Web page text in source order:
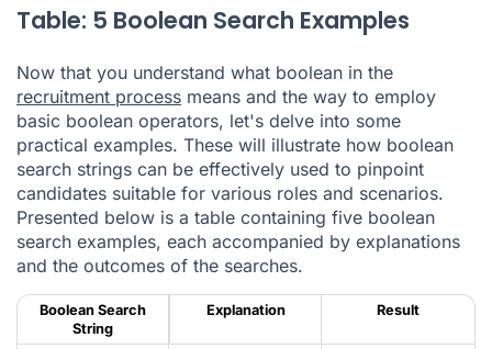
Table: 5 Boolean Search Examples
Now that you understand what boolean in the
recruitment process means and the way to employ
basic boolean operators, let's delve into some
practical examples. These will illustrate how boolean
search strings can be effectively used to pinpoint
candidates suitable for various roles and scenarios.
Presented below is a table containing five boolean
search examples, each accompanied by explanations
and the outcomes of the searches.
Boolean Search
String
Explanation Result